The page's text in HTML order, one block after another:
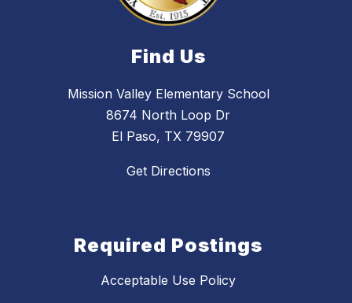
Find Us
Mission Valley Elementary School
8674 North Loop Dr
El Paso, TX 79907
Get Directions
Required Postings
Acceptable Use Policy